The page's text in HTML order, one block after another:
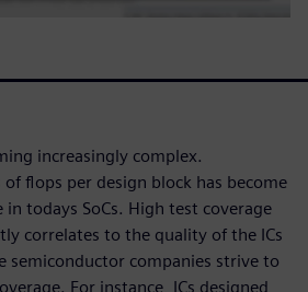
increasingly complex.
flops per design block has become
in todays SoCs. High test coverage
correlates to the quality of the ICs
semiconductor companies strive to
For instance, ICs designed